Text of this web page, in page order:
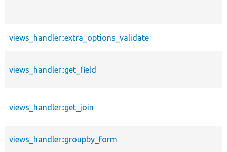
views_handler::extra_options_validate
views_handler::get_field
views_handler::get_join
views_handler::groupby_form